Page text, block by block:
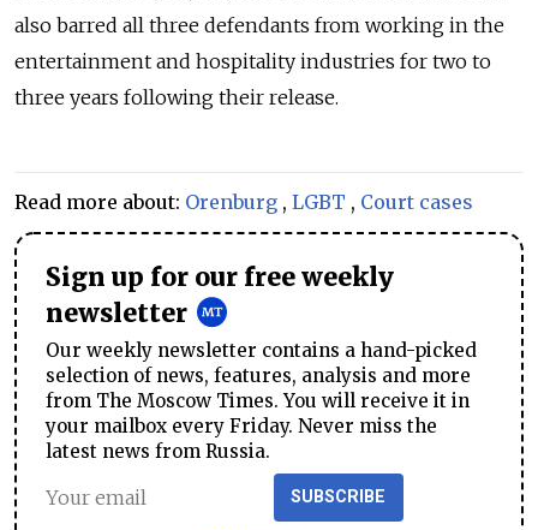
also barred all three defendants from working in the
entertainment and hospitality industries for two to
three years following their release.
Read more about: Orenburg , LGBT , Court cases
Sign up for our free weekly
newsletter
Our weekly newsletter contains a hand-picked
selection of news, features, analysis and more
from The Moscow Times. You will receive it in
your mailbox every Friday. Never miss the
latest news from Russia.
SUBSCRIBE